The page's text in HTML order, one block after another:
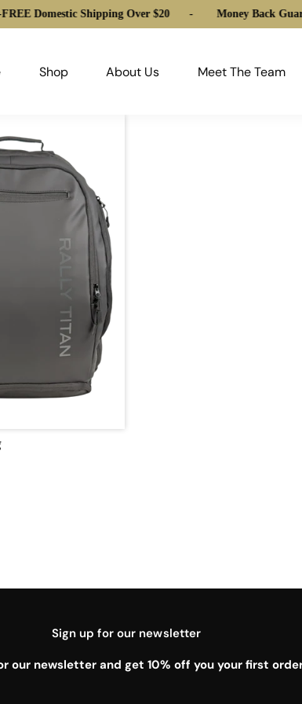
Domestic Shipping Over $20 Money Back
Shop About Us Meet The Team
Sign up for our newsletter
our newsletter and get 10% off you your first